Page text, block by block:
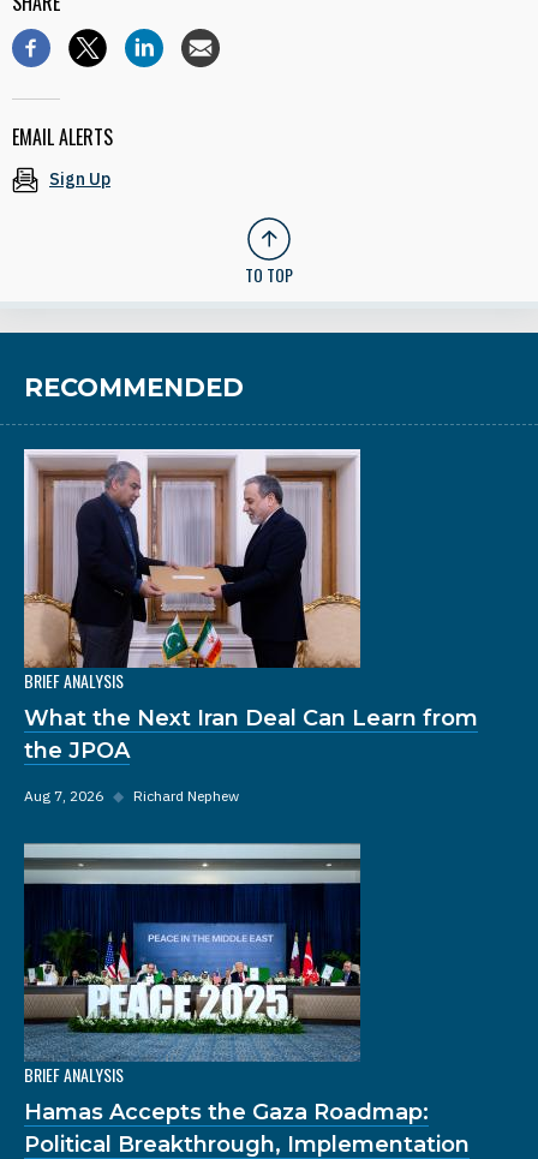
EMAIL ALERTS
Sign Up
TO TOP
RECOMMENDED
BRIEF ANALYSIS
What the Next Iran Deal Can Learn from
the JPOA
Aug 7, 2026 ◆ Richard Nephew
BRIEF ANALYSIS
Hamas Accepts the Gaza Roadmap:
Political Breakthrough, Implementation